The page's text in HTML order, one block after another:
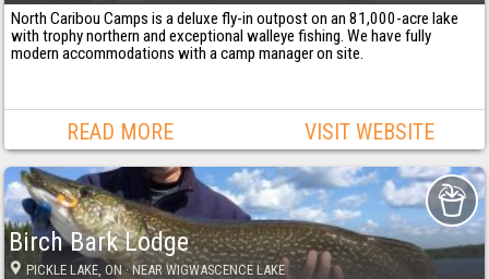
North Caribou Camps is a deluxe fly-in outpost on an 81,000-acre lake
with trophy northern and exceptional walleye fishing. We have fully
modern accommodations with a camp manager on site.
READ MORE VISIT WEBSITE
Birch Bark Lodge
PICKLE LAKE, ON· NEAR WIGWASCENCE LAKE